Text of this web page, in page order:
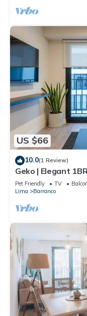
US $66
10.0(1 Review)
Geko | Elegant
Pet Friendly TV
Lima
Barranco